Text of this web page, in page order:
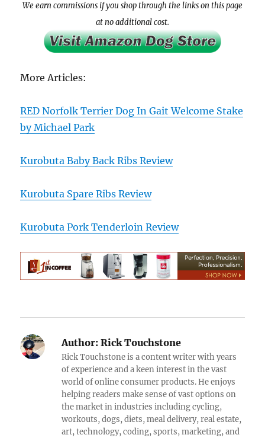
We earn commissions if you shop through the links on this page
at no additional cost.
More Articles:
RED Norfolk Terrier Dog In Gait Welcome Stake
by Michael Park
Kurobuta Baby Back Ribs Review
Kurobuta Spare Ribs Review
Kurobuta Pork Tenderloin Review
Author: Rick Touchstone
Rick Touchstone is a content writer with years
of experience and a keen interest in the vast
world of online consumer products. He enjoys
helping readers make sense of vast options on
the market in industries including cycling,
workouts, dogs, diets, meal delivery, real estate,
art, technology, coding, sports, marketing, and